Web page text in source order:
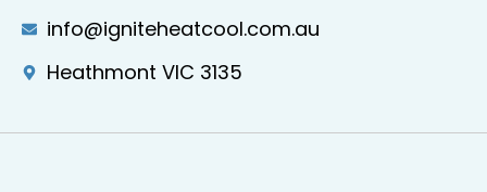
info@igniteheatcool.com.au
Heathmont VIC 3135